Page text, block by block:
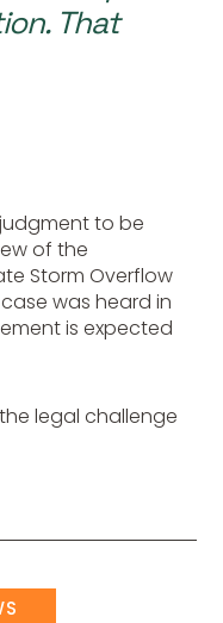
That
to be
of the
Storm Overflow
was heard in
is expected
legal challenge